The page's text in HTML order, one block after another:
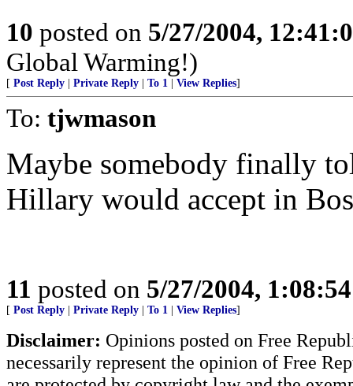
10 posted on 5/27/2004,
Global Warming!)
[ Post Reply | Private Reply | To 1 | View Replies]
To: tjwmason
Maybe somebody finally
Hillary would accept in
11 posted on 5/27/2004,
[ Post Reply | Private Reply | To 1 | View Replies]
Disclaimer: Opinions posted on Free
necessarily represent the opinion of Free